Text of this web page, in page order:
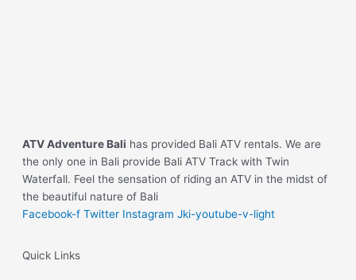
ATV Adventure Bali has provided Bali ATV rentals. We are
the only one in Bali provide Bali ATV Track with Twin
Waterfall. Feel the sensation of riding an ATV in the midst of
the beautiful nature of Bali
Facebook-f Twitter Instagram Jki-youtube-v-light
Quick Links